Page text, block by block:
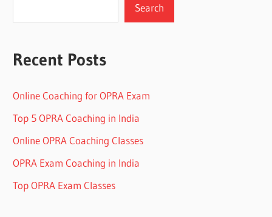
Search
Recent Posts
Online Coaching for OPRA Exam
Top 5 OPRA Coaching in India
Online OPRA Coaching Classes
OPRA Exam Coaching in India
Top OPRA Exam Classes